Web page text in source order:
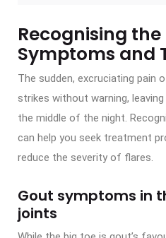
Recognising the
Symptoms and
The sudden, excruciating
strikes without warning,
the middle of the night.
can help you seek treatment
reduce the severity of flares.
Gout symptoms in
joints